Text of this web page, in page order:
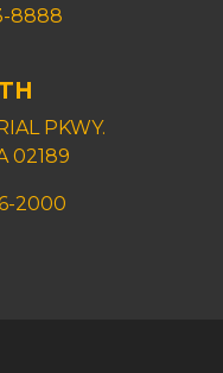
8888
PKWY.
02189
2000